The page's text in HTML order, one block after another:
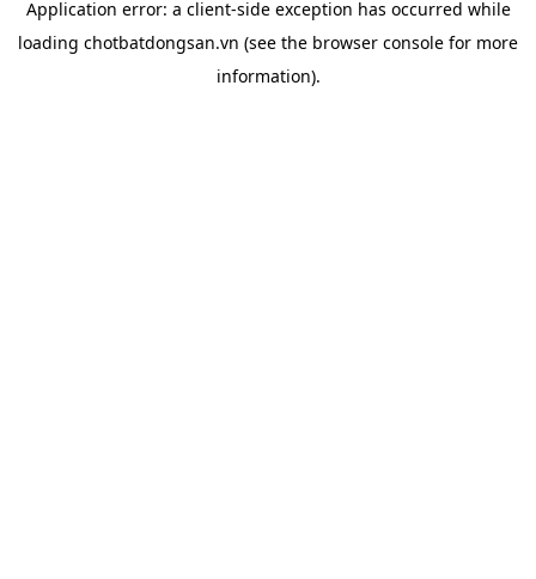
Application error: a client-side exception has occurred while
loading chotbatdongsan.vn (see the browser console for more
information).